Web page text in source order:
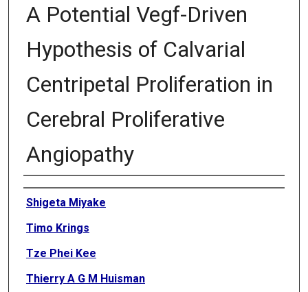
A Potential Vegf-Driven
Hypothesis of Calvarial
Centripetal Proliferation in
Cerebral Proliferative
Angiopathy
Authors
Shigeta Miyake
Timo Krings
Tze Phei Kee
Thierry A G M Huisman